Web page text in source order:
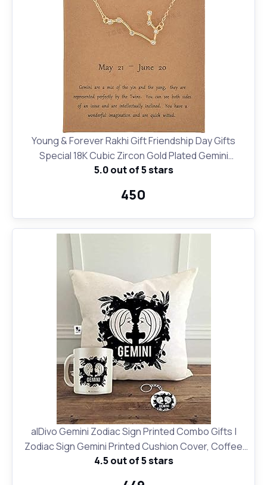
Young & Forever Rakhi Gift Friendship Day Gifts
Special 18K Cubic Zircon Gold Plated Gemini
Necklace12 Zodiac Sign Constellation Letter Pendant
5.0 out of 5 stars
₹450
alDivo Gemini Zodiac Sign Printed Combo Gifts |
Zodiac Sign Gemini Printed Cushion Cover, Coffee
Mug and Key Ring
4.5 out of 5 stars